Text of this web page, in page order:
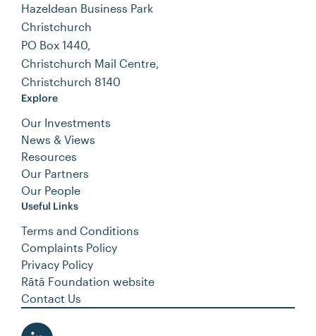
Hazeldean Business Park
Christchurch
PO Box 1440,
Christchurch Mail Centre,
Christchurch 8140
Explore
Our Investments
News & Views
Resources
Our Partners
Our People
Useful Links
Terms and Conditions
Complaints Policy
Privacy Policy
Rātā Foundation website
Contact Us